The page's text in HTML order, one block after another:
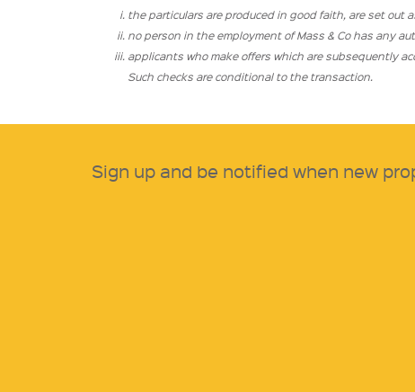
the particulars are produced in good faith, are set
no person in the employment of Mass & Co has any
applicants who make offers which are subsequently
Such checks are conditional to the transaction.
Sign up and be notified when new